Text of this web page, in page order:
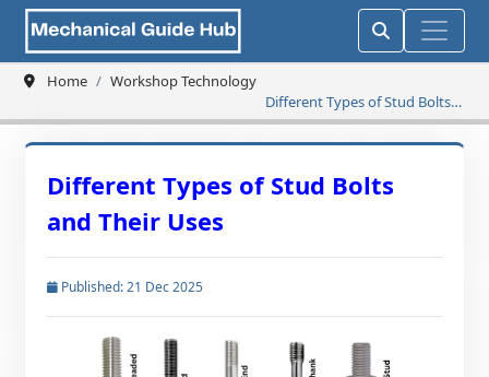
Home
Workshop Technology
Different Types of Stud Bolts
and Their Uses
Different Types of Stud Bolts
and Their Uses
Published: 21 Dec 2025